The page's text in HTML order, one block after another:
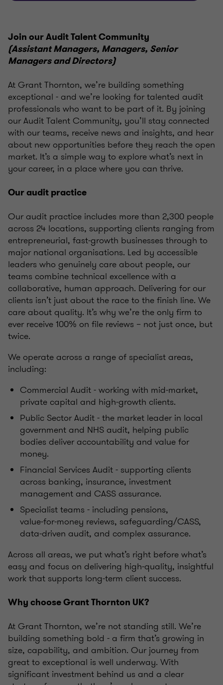
Join our Audit Talent Community
(Assistant Managers, Managers, Senior
Managers and Directors)
At Grant Thornton, we’re building something
exceptional - and we’re looking for talented audit
professionals who want to be part of it. By joining
our Audit Talent Community, you’ll stay connected
with our teams, receive news and insights, and hear
about new opportunities before they reach the open
market. It’s a simple way to explore what’s next in
your career, in a place where you can thrive.
Our audit practice
Our audit practice includes more than 2,300 people
across 24 locations, supporting clients ranging from
entrepreneurial, fast‑growth businesses through to
major national organisations. Led by accessible
leaders who genuinely care about people, our
teams combine technical excellence with a
collaborative, human approach. Delivering for our
clients isn’t just about the race to the finish line. We
care about quality. It’s why we’re the only firm to
ever receive 100% on file reviews – not just once, but
twice.
We operate across a range of specialist areas,
including:
Commercial Audit - working with mid‑market,
private capital and high‑growth clients.
Public Sector Audit - the market leader in local
government and NHS audit, helping public
bodies deliver accountability and value for
money.
Financial Services Audit - supporting clients
across banking, insurance, investment
management and CASS assurance.
Specialist teams - including pensions,
value‑for‑money reviews, safeguarding/CASS,
data‑driven audit, and complex assurance.
Across all areas, we put what’s right before what’s
easy and focus on delivering high‑quality, insightful
work that supports long‑term client success.
Why choose Grant Thornton UK?
At Grant Thornton, we’re not standing still. We’re
building something bold - a firm that’s growing in
size, capability, and ambition. Our journey from
great to exceptional is well underway. With
significant investment behind us and a clear